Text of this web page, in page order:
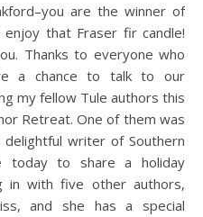
enjoy that Fraser fir candle!
Thanks to everyone who
a chance to talk to our
my fellow Tule authors this
Retreat. One of them was
delightful writer of Southern
today to share a holiday
in with five other authors,
and she has a special